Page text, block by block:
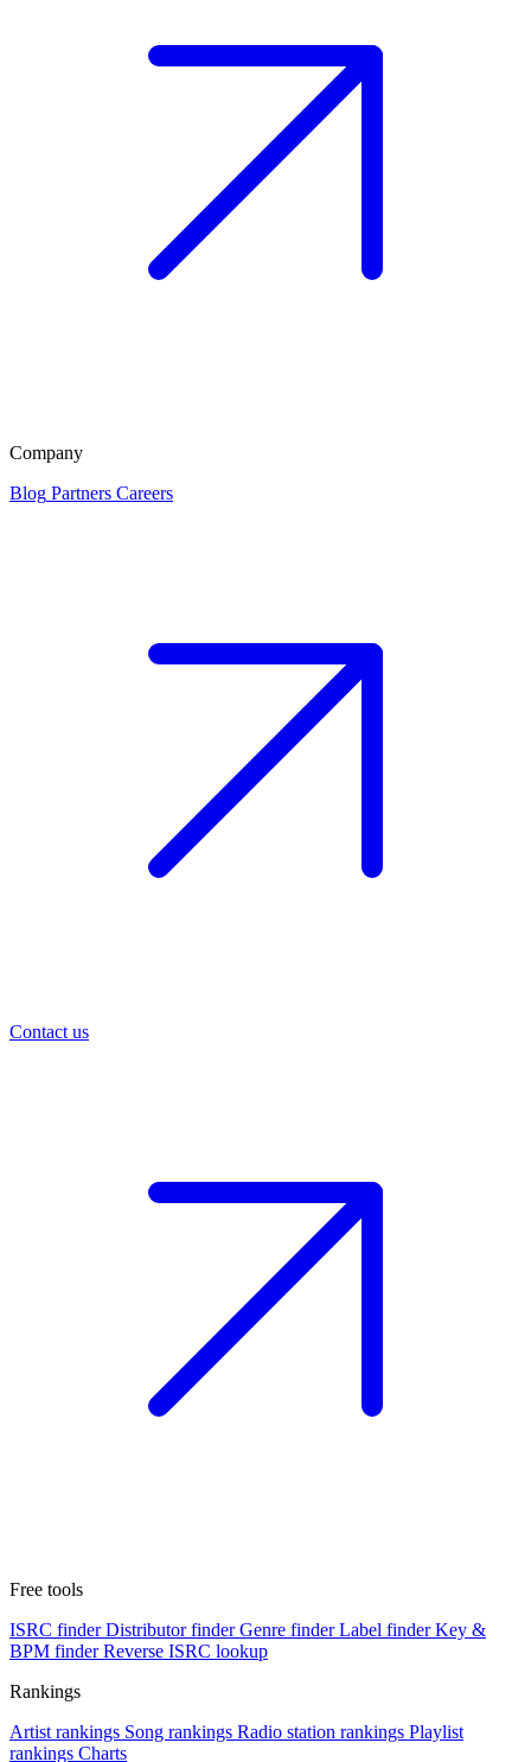
Company
Blog Partners Careers
Contact us
Free tools
ISRC finder Distributor finder Genre finder Label finder Key &
BPM finder Reverse ISRC lookup
Rankings
Artist rankings Song rankings Radio station rankings Playlist
rankings Charts